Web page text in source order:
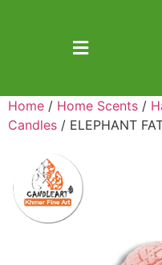
Home / Home Scents /
Candles / ELEPHANT